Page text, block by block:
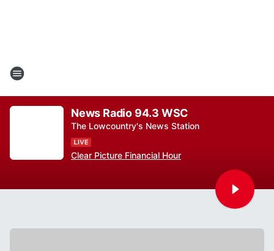
News Radio 94.3 WSC
The Lowcountry's News Station
Clear Picture Financial Hour